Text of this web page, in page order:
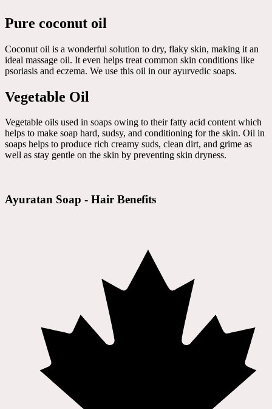
Pure coconut oil
Coconut oil is a wonderful solution to dry, flaky skin, making it an
ideal massage oil. It even helps treat common skin conditions like
psoriasis and eczema. We use this oil in our ayurvedic soaps.
Vegetable Oil
Vegetable oils used in soaps owing to their fatty acid content which
helps to make soap hard, sudsy, and conditioning for the skin. Oil in
soaps helps to produce rich creamy suds, clean dirt, and grime as
well as stay gentle on the skin by preventing skin dryness.
Ayuratan Soap - Hair Benefits